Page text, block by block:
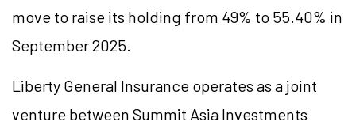
move to raise its holding from 49% to 55.40% in
September 2025.
Liberty General Insurance operates as a joint
venture between Summit Asia Investments